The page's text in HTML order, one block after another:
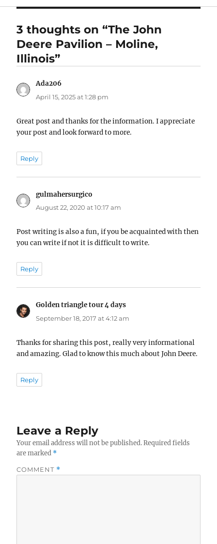
3 thoughts on “The John
Deere Pavilion – Moline,
Illinois”
Ada206
April 15, 2025 at 1:28 pm
Great post and thanks for the information. I appreciate
your post and look forward to more.
Reply
gulmahersurgico
August 22, 2020 at 10:17 am
Post writing is also a fun, if you be acquainted with then
you can write if not it is difficult to write.
Reply
Golden triangle tour 4 days
September 18, 2017 at 4:12 am
Thanks for sharing this post, really very informational
and amazing. Glad to know this much about John Deere.
Reply
Leave a Reply
Your email address will not be published. Required fields
are marked *
COMMENT *